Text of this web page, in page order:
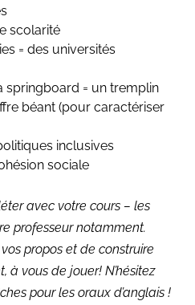
scolarité
= des universités
= un tremplin
béant (pour caractériser
inclusives
sociale
avec votre cours – les
professeur notamment.
propos et de construire
à vous de jouer! N’hésitez
pour les oraux d’anglais !